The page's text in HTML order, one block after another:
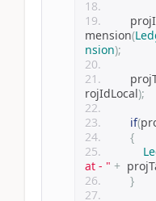
mension(
nsion);
rojIdLocal);
if(
{
at - " +
}